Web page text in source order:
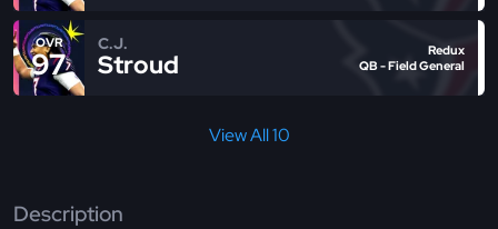
OVR
97
C.J.
Stroud
Redux
QB - Field General
View All 10
Description